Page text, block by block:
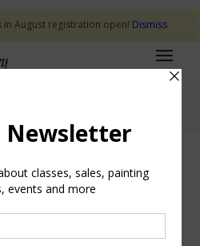
in August registration open! Dismiss